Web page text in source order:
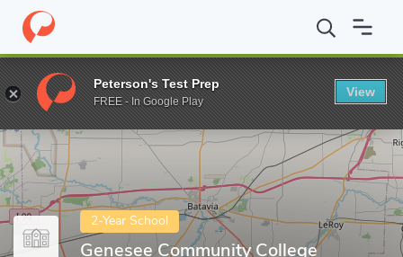
Home Colleges Genesee Community College
Enter a keyword
2-Year School
Genesee Community College
Peterson's Test Prep
FREE - In Google Play
View